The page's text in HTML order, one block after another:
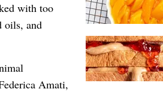
with too
oils, and
Amati,